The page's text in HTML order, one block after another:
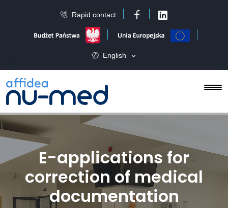
Rapid contact
English
E-applications for
correction of medical
documentation